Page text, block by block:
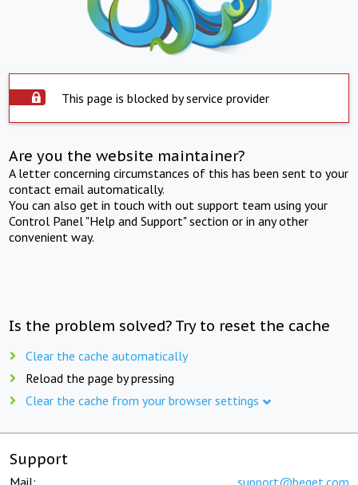
This page is blocked by service provider
Are you the website maintainer?
A letter concerning circumstances of this has been sent to your
contact email automatically.
You can also get in touch with out support team using your
Control Panel "Help and Support" section or in any other
convenient way.
Is the problem solved? Try to reset the cache
Clear the cache automatically
Reload the page by pressing
Clear the cache from your browser settings
Support
Mail: support@beget.com